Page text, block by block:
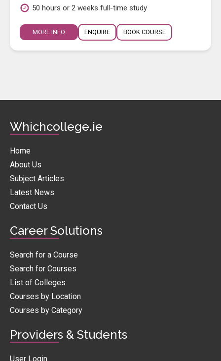
50 hours or 2 weeks full-time study
MORE INFO ENQUIRE BOOK COURSE
Whichcollege.ie
Home
About Us
Subject Articles
Latest News
Contact Us
Career Solutions
Search for a Course
Search for Courses
List of Colleges
Courses by Location
Courses by Category
Providers & Students
User Login